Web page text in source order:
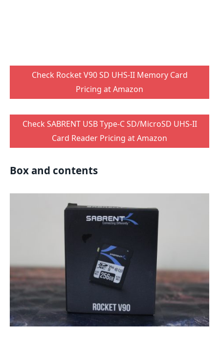
Check Rocket V90 SD UHS-II Memory Card
Pricing at Amazon
Check SABRENT USB Type-C SD/MicroSD UHS-II
Card Reader Pricing at Amazon
Box and contents